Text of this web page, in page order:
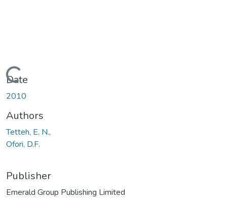
Loading...
Date
2010
Authors
Tetteh, E. N.,
Ofori, D.F.
Publisher
Emerald Group Publishing Limited